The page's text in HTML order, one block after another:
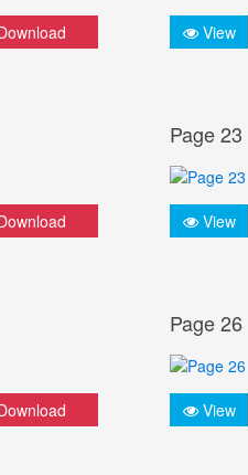
View
Page 23
View
Page 26
View